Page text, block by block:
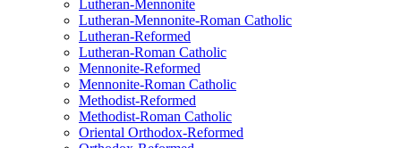
Lutheran-Mennonite
Lutheran-Mennonite-Roman Catholic
Lutheran-Reformed
Lutheran-Roman Catholic
Mennonite-Reformed
Mennonite-Roman Catholic
Methodist-Reformed
Methodist-Roman Catholic
Oriental Orthodox-Reformed